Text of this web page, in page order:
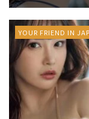
YOUR FRIEND IN